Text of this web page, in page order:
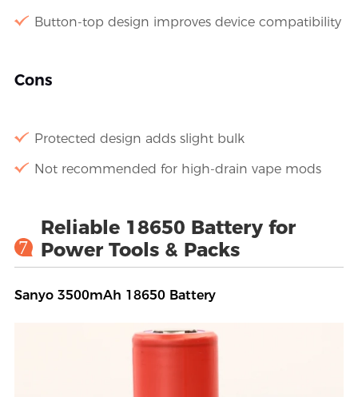
Button-top design improves device compatibility
Cons
Protected design adds slight bulk
Not recommended for high-drain vape mods
7
Reliable 18650 Battery for
Power Tools & Packs
Sanyo 3500mAh 18650 Battery